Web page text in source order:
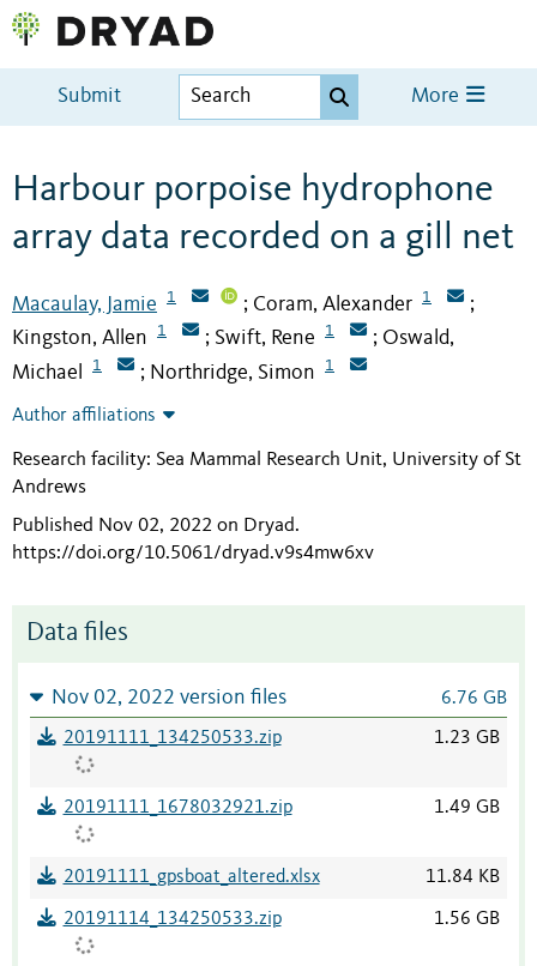
Submit More
Harbour porpoise hydrophone
array data recorded on a gill net
Macaulay, Jamie 1 ; Coram, Alexander 1 ;
Kingston, Allen 1 ; Swift, Rene 1 ; Oswald,
Michael
1 ; Northridge, Simon 1
Author affiliations
Research facility: Sea Mammal Research Unit, University of St
Andrews
Published Nov 02, 2022 on Dryad.
https://doi.org/10.5061/dryad.v9s4mw6xv
Data files
Nov 02, 2022 version files 6.76 GB
20191111_134250533.zip 1.23 GB
20191111_1678032921.zip 1.49 GB
20191111_gpsboat_altered.xlsx 11.84 KB
20191114_134250533.zip 1.56 GB